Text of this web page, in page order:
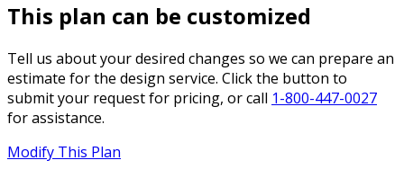
This plan can be customized
Tell us about your desired changes so we can prepare an
estimate for the design service. Click the button to
submit your request for pricing, or call 1-800-447-0027
for assistance.
Modify This Plan